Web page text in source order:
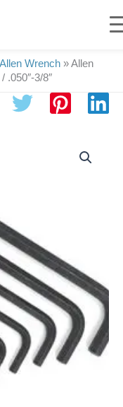
Allen Wrench »Allen
.050″-3/8″